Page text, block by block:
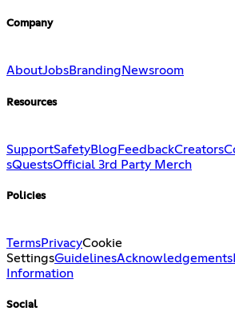
Company
AboutJobsBranding Newsroom
Resources
SupportSafetyBlog FeedbackCreators
sQuestsOfficial 3rd Party Merch
Policies
TermsPrivacyCookie
SettingsGuidelinesAcknowledgements
Information
Social